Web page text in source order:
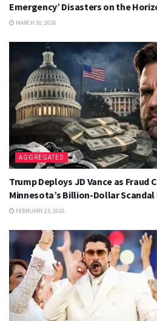
Emergency’ Disasters on the
MARCH 30, 2026
AGGREGATED
Trump Deploys JD Vance as Fraud
Minnesota’s Billion-Dollar
FEBRUARY 25, 2026